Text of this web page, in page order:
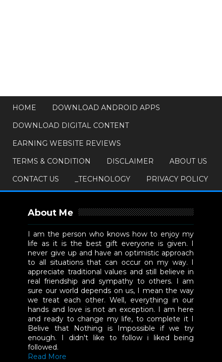
HOME
DOWNLOAD ANDROID APPS
DOWNLOAD DIGITAL CONTENT
EARNING WEBSITE REVIEWS
TERMS & CONDITION
DISCLAIMER
ABOUT US
CONTACT US
_TECHNOLOGY PRIVACY POLICY
About Me
I am the person who knows how to enjoy my
life as it is the best gift everyone is given. I
never give up and have an optimistic approach
to all situations that can occur on my way. I
appreciate traditional values and still believe in
real friendship and sympathy to others. I am
sure our world depends on us, I mean the way
we treat each other. Well, everything in our
hands and love is not an exception. I am here
and ready to change my life, to complete it I
Belive that Nothing is Impossible if we try
enough. I didn't like to follow i liked being
followed.
Read More